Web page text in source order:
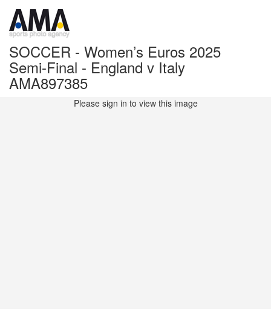
SOCCER - Women’s Euros 2025
Semi-Final - England v Italy
AMA897385
Please sign in to view this image